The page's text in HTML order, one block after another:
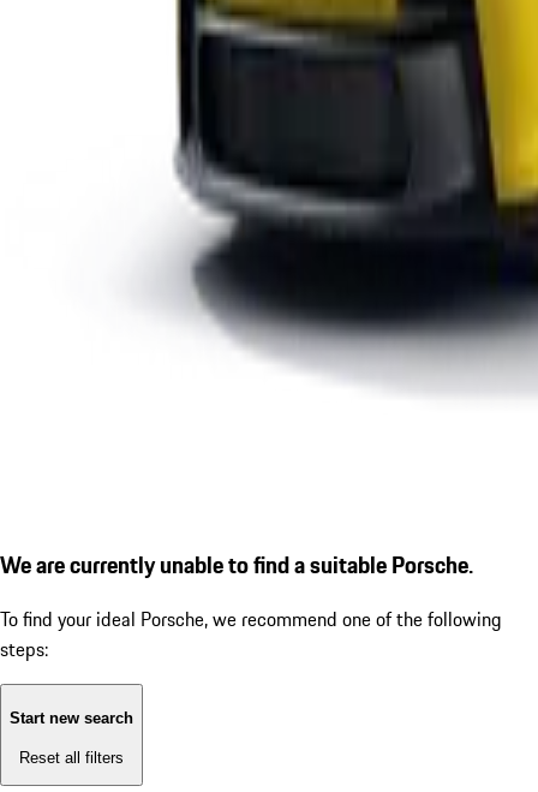
We are currently unable to find a suitable Porsche.
To find your ideal Porsche, we recommend one of the following
steps:
Start new search
Reset all filters